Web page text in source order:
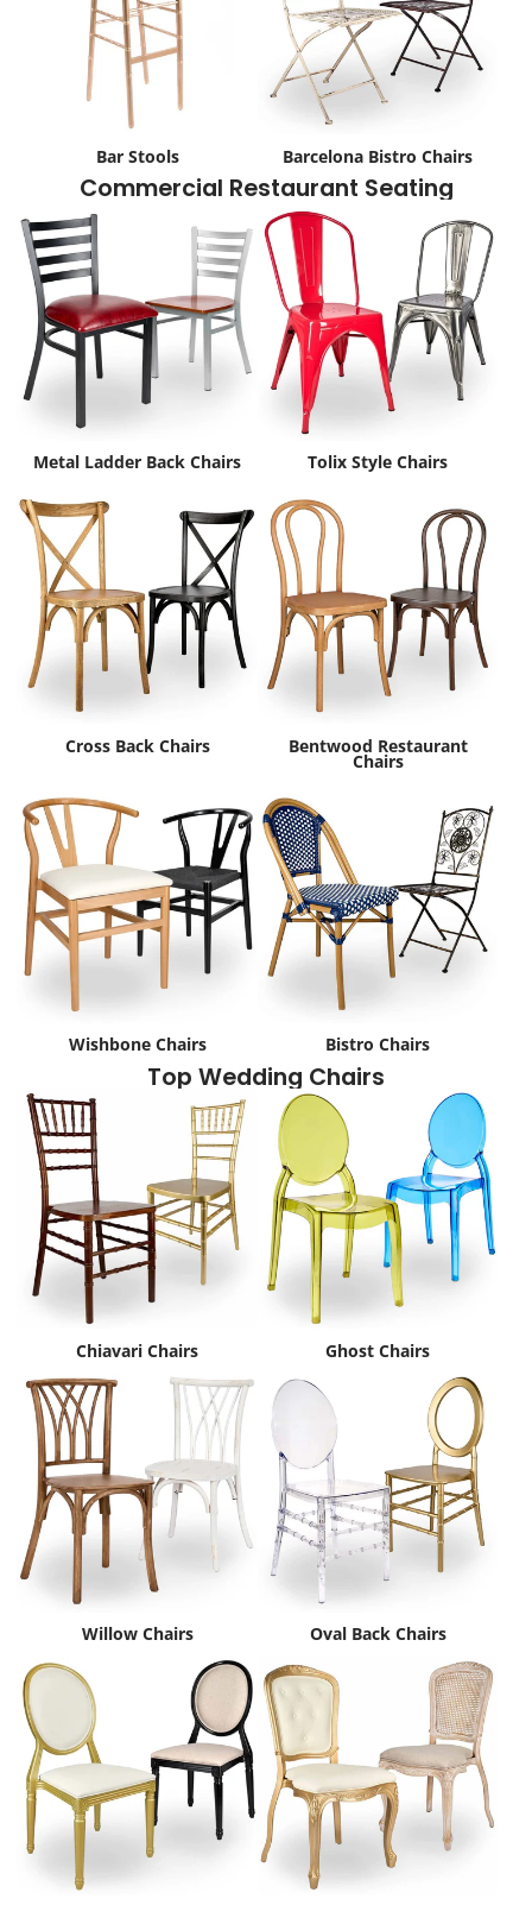
Bar Stools Barcelona Bistro Chairs
Commercial Restaurant Seating
Metal Ladder Back Chairs Tolix Style Chairs
Cross Back Chairs Bentwood Restaurant
Chairs
Wishbone Chairs Bistro Chairs
Top Wedding Chairs
Chiavari Chairs Ghost Chairs
Willow Chairs Oval Back Chairs